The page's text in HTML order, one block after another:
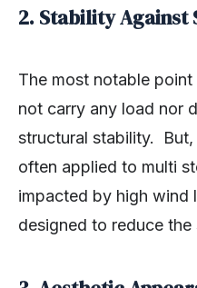
2. Stability Against
The most notable
not carry any load nor
structural stability.
often applied to multi
impacted by high wind
designed to reduce the